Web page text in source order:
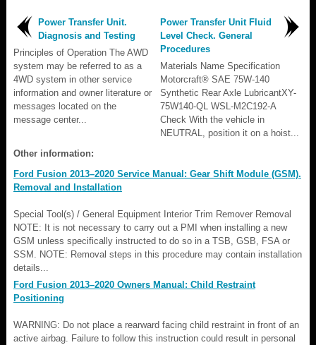
Power Transfer Unit.
Diagnosis and Testing
Principles of Operation The AWD
system may be referred to as a
4WD system in other service
information and owner literature or
messages located on the
message center...
Power Transfer Unit Fluid
Level Check. General
Procedures
Materials Name Specification
Motorcraft® SAE 75W-140
Synthetic Rear Axle LubricantXY-
75W140-QL WSL-M2C192-A
Check With the vehicle in
NEUTRAL, position it on a hoist...
Other information:
Ford Fusion 2013–2020 Service Manual: Gear Shift Module (GSM).
Removal and Installation
Special Tool(s) / General Equipment Interior Trim Remover Removal
NOTE: It is not necessary to carry out a PMI when installing a new
GSM unless specifically instructed to do so in a TSB, GSB, FSA or
SSM. NOTE: Removal steps in this procedure may contain installation
details...
Ford Fusion 2013–2020 Owners Manual: Child Restraint
Positioning
WARNING: Do not place a rearward facing child restraint in front of an
active airbag. Failure to follow this instruction could result in personal